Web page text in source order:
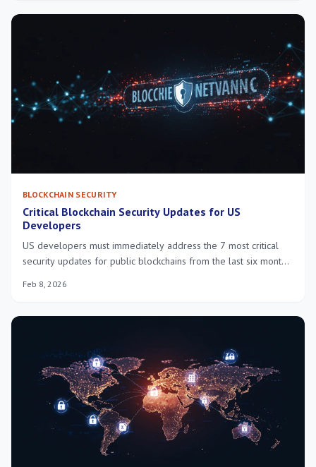
BLOCKCHAIN SECURITY
Critical Blockchain Security Updates for US
Developers
US developers must immediately address the 7 most critical
security updates for public blockchains from the last six months
integrity.
Feb 8, 2026